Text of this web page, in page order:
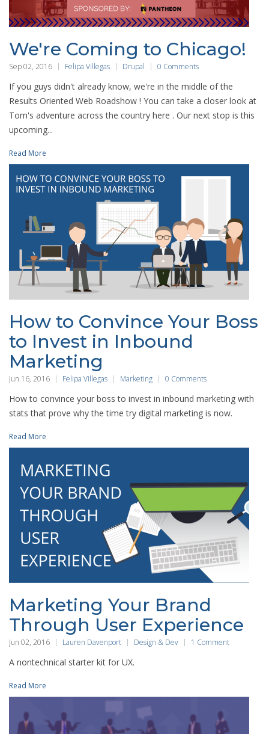
We're Coming to Chicago!
Sep 02, 2016 Felipa Villegas Drupal 0 Comments
If you guys didn't already know, we're in the middle of the
Results Oriented Web Roadshow ! You can take a closer look at
Tom's adventure across the country here . Our next stop is this
upcoming...
Read More
How to Convince Your Boss
to Invest in Inbound
Marketing
Jun 16, 2016 Felipa Villegas Marketing 0 Comments
How to convince your boss to invest in inbound marketing with
stats that prove why the time try digital marketing is now.
Read More
Marketing Your Brand
Through User Experience
Jun 02, 2016 Lauren Davenport Design & Dev 1 Comment
A nontechnical starter kit for UX.
Read More